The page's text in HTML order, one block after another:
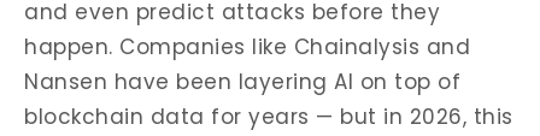
and even predict attacks before they
happen. Companies like Chainalysis and
Nansen have been layering AI on top of
blockchain data for years — but in 2026, this